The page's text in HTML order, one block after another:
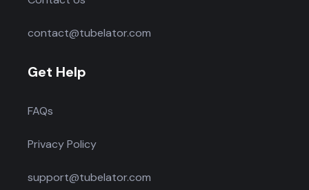
contact@tubelator.com
Get Help
FAQs
Privacy Policy
support@tubelator.com